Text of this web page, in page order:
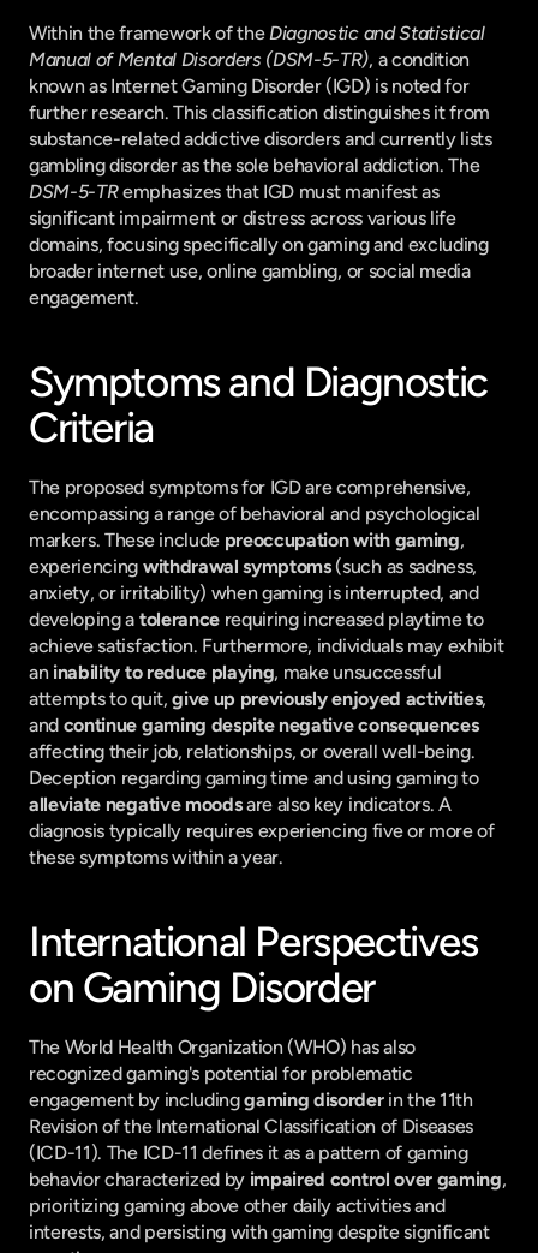
Within the framework of the Diagnostic and Statistical
Manual of Mental Disorders (DSM-5-TR), a condition
known as Internet Gaming Disorder (IGD) is noted for
further research. This classification distinguishes it from
substance-related addictive disorders and currently lists
gambling disorder as the sole behavioral addiction. The
DSM-5-TR emphasizes that IGD must manifest as
significant impairment or distress across various life
domains, focusing specifically on gaming and excluding
broader internet use, online gambling, or social media
engagement.
Symptoms and Diagnostic
Criteria
The proposed symptoms for IGD are comprehensive,
encompassing a range of behavioral and psychological
markers. These include preoccupation with gaming,
experiencing withdrawal symptoms (such as sadness,
anxiety, or irritability) when gaming is interrupted, and
developing a tolerance requiring increased playtime to
achieve satisfaction. Furthermore, individuals may exhibit
an inability to reduce playing, make unsuccessful
attempts to quit, give up previously enjoyed activities,
and continue gaming despite negative consequences
affecting their job, relationships, or overall well-being.
Deception regarding gaming time and using gaming to
alleviate negative moods are also key indicators. A
diagnosis typically requires experiencing five or more of
these symptoms within a year.
International Perspectives
on Gaming Disorder
The World Health Organization (WHO) has also
recognized gaming's potential for problematic
engagement by including gaming disorder in the 11th
Revision of the International Classification of Diseases
(ICD-11). The ICD-11 defines it as a pattern of gaming
behavior characterized by impaired control over gaming,
prioritizing gaming above other daily activities and
interests, and persisting with gaming despite significant